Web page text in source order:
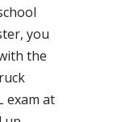
you
the
exam at